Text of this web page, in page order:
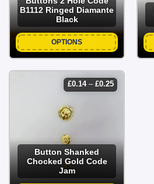
B1112 Ringed Diamante
Black
OPTIONS
£0.14 – £0.25price
range:
Button Shanked
Chocked Gold Code
Jam